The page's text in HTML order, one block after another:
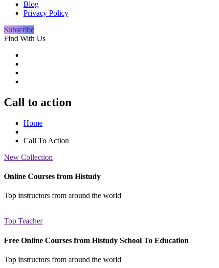
Blog
Privacy Policy
Subscribe
Find With Us
Call to action
Home
Call To Action
New Collection
Online Courses from Histudy
Top instructors from around the world
Top Teacher
Free Online Courses from Histudy School To Education
Top instructors from around the world